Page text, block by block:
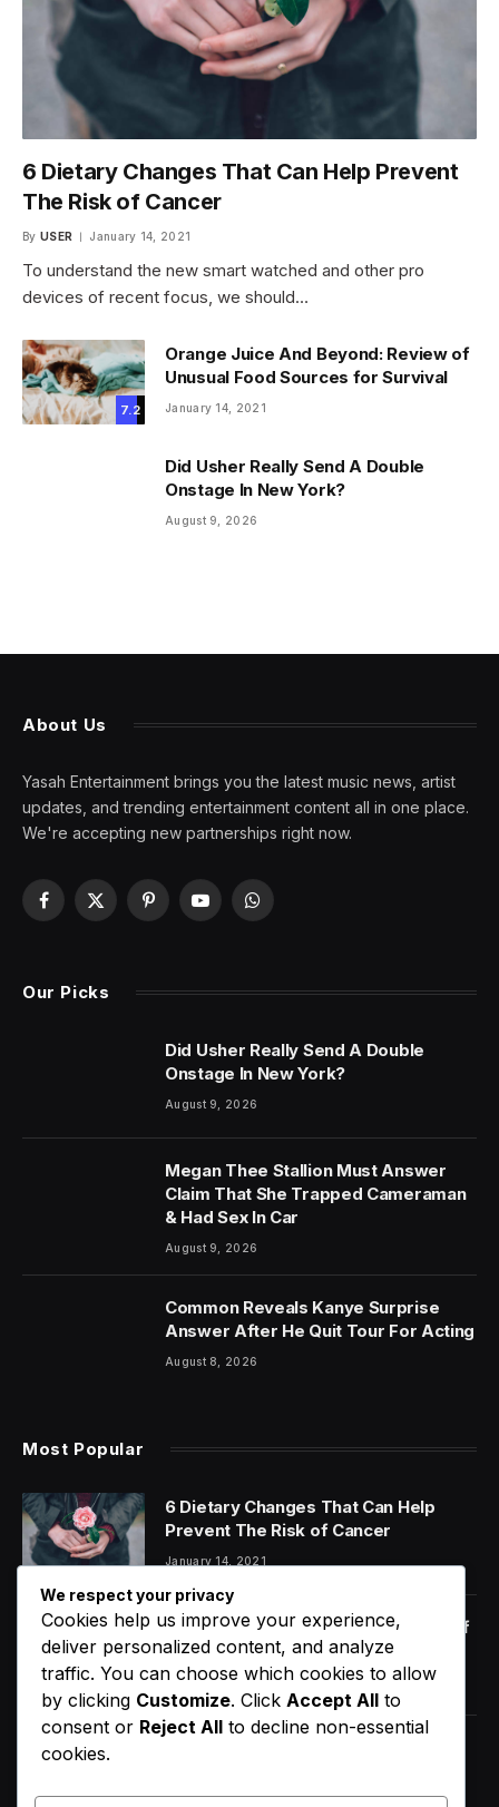
6 Dietary Changes That Can Help Prevent
The Risk of Cancer
By USER January 14, 2021
To understand the new smart watched and other pro
devices of recent focus, we should…
7.2
Orange Juice And Beyond: Review of
Unusual Food Sources for Survival
January 14, 2021
Did Usher Really Send A Double
Onstage In New York?
August 9, 2026
About Us
Yasah Entertainment brings you the latest music news, artist
updates, and trending entertainment content all in one place.
We're accepting new partnerships right now.
Facebook
X
PinterestYouTubeWhatsApp
Our Picks
Did Usher Really Send A Double
Onstage In New York?
August 9, 2026
Megan Thee Stallion Must Answer
Claim That She Trapped Cameraman
& Had Sex In Car
August 9, 2026
Common Reveals Kanye Surprise
Answer After He Quit Tour For Acting
August 8, 2026
Most Popular
6 Dietary Changes That Can Help
Prevent The Risk of Cancer
January 14, 2021
7.2
Orange Juice And Beyond: Review of
Unusual Food Sources for Survival
January 14, 2021
August 9, 2026
We respect your privacy
Cookies help us improve your experience,
deliver personalized content, and analyze
traffic. You can choose which cookies to allow
by clicking Customize. Click Accept All to
consent or Reject All to decline non-essential
cookies.